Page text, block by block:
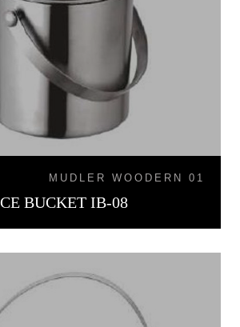
MUDLER WOODERN 01
BUCKET IB-08